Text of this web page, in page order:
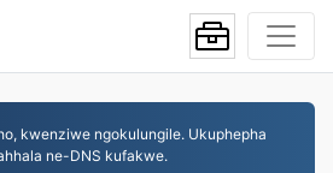
kwenziwe ngokulungile. Ukuphepha
ne-DNS kufakwe.